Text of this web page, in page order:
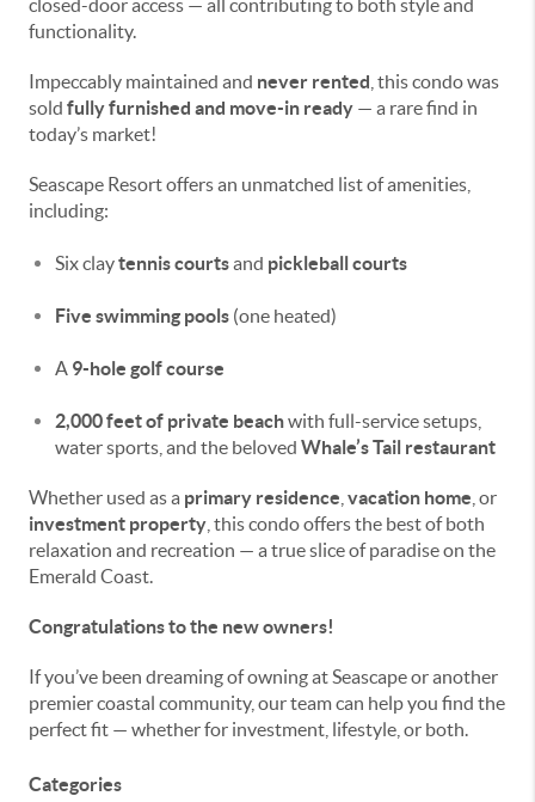
closed-door access — all contributing to both style and
functionality.
Impeccably maintained and never rented , this condo was
sold fully furnished and move-in ready — a rare find in
today’s market!
Seascape Resort offers an unmatched list of amenities,
including:
Six claytennis courtsand pickleball courts
Five swimming pools (one heated)
A 9-hole golf course
2,000 feet of private beachwith full-service setups,
water sports, and the beloved Whale’s Tail restaurant
Whether used as a primary residence vacation home , or
investment property , this condo offers the best of both
relaxation and recreation — a true slice of paradise on the
Emerald Coast.
Congratulations to the new owners!
If you’ve been dreaming of owning at Seascape or another
premier coastal community, our team can help you find the
perfect fit — whether for investment, lifestyle, or both.
Categories